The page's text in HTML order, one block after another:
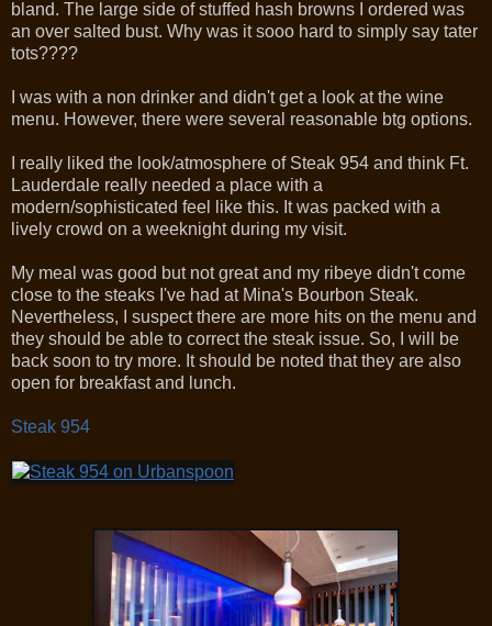
bland. The large side of stuffed hash browns I ordered was
an over salted bust. Why was it sooo hard to simply say tater
tots????
I was with a non drinker and didn't get a look at the wine
menu. However, there were several reasonable btg options.
I really liked the look/atmosphere of Steak 954 and think Ft.
Lauderdale really needed a place with a
modern/sophisticated feel like this. It was packed with a
lively crowd on a weeknight during my visit.
My meal was good but not great and my ribeye didn't come
close to the steaks I've had at Mina's Bourbon Steak.
Nevertheless, I suspect there are more hits on the menu and
they should be able to correct the steak issue. So, I will be
back soon to try more. It should be noted that they are also
open for breakfast and lunch.
Steak 954